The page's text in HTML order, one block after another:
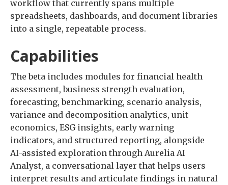
workflow that currently spans multiple
spreadsheets, dashboards, and document libraries
into a single, repeatable process.
Capabilities
The beta includes modules for financial health
assessment, business strength evaluation,
forecasting, benchmarking, scenario analysis,
variance and decomposition analytics, unit
economics, ESG insights, early warning
indicators, and structured reporting, alongside
AI-assisted exploration through Aurelia AI
Analyst, a conversational layer that helps users
interpret results and articulate findings in natural